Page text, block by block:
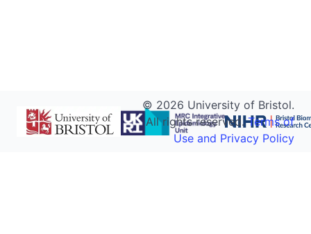
© 2026 University of Bristol.
All rights reserved.Terms of
Use and Privacy Policy